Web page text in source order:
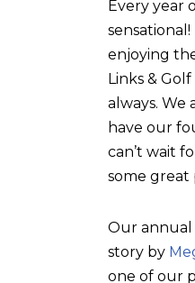
Every year
enjoying
Links &
always. We
have our
can’t wait
some great
Our annual
story by
one of our